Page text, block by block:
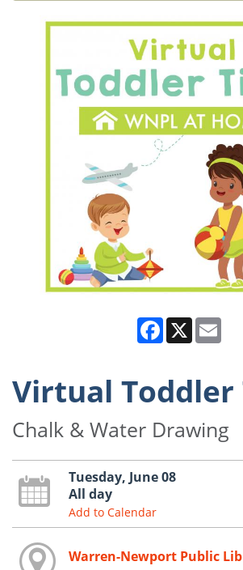
Facebook
X
Virtual Toddler
Chalk & Water Drawing
Tuesday, June 08
All day
Add to Calendar
Warren-Newport Public